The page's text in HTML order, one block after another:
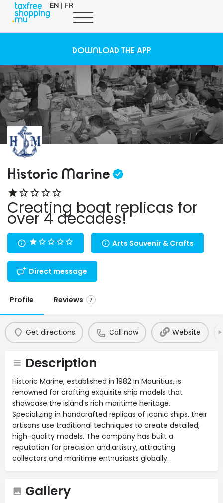
EN | FR
DOWNLOAD THE APP
Historic Marine
Creating boat replicas for
over 4 decades!
Arts Souvenir & Crafts
Direct message
Profile Reviews 7
Get directions Call now Website
Description
Historic Marine, established in 1982 in Mauritius, is
renowned for crafting exquisite ship models that
showcase the island's rich maritime heritage.
Specializing in handcrafted replicas of iconic ships, their
artisans use traditional techniques to create detailed,
high-quality models. The company has built a
reputation for precision and artistry, attracting
collectors and maritime enthusiasts globally.
Gallery